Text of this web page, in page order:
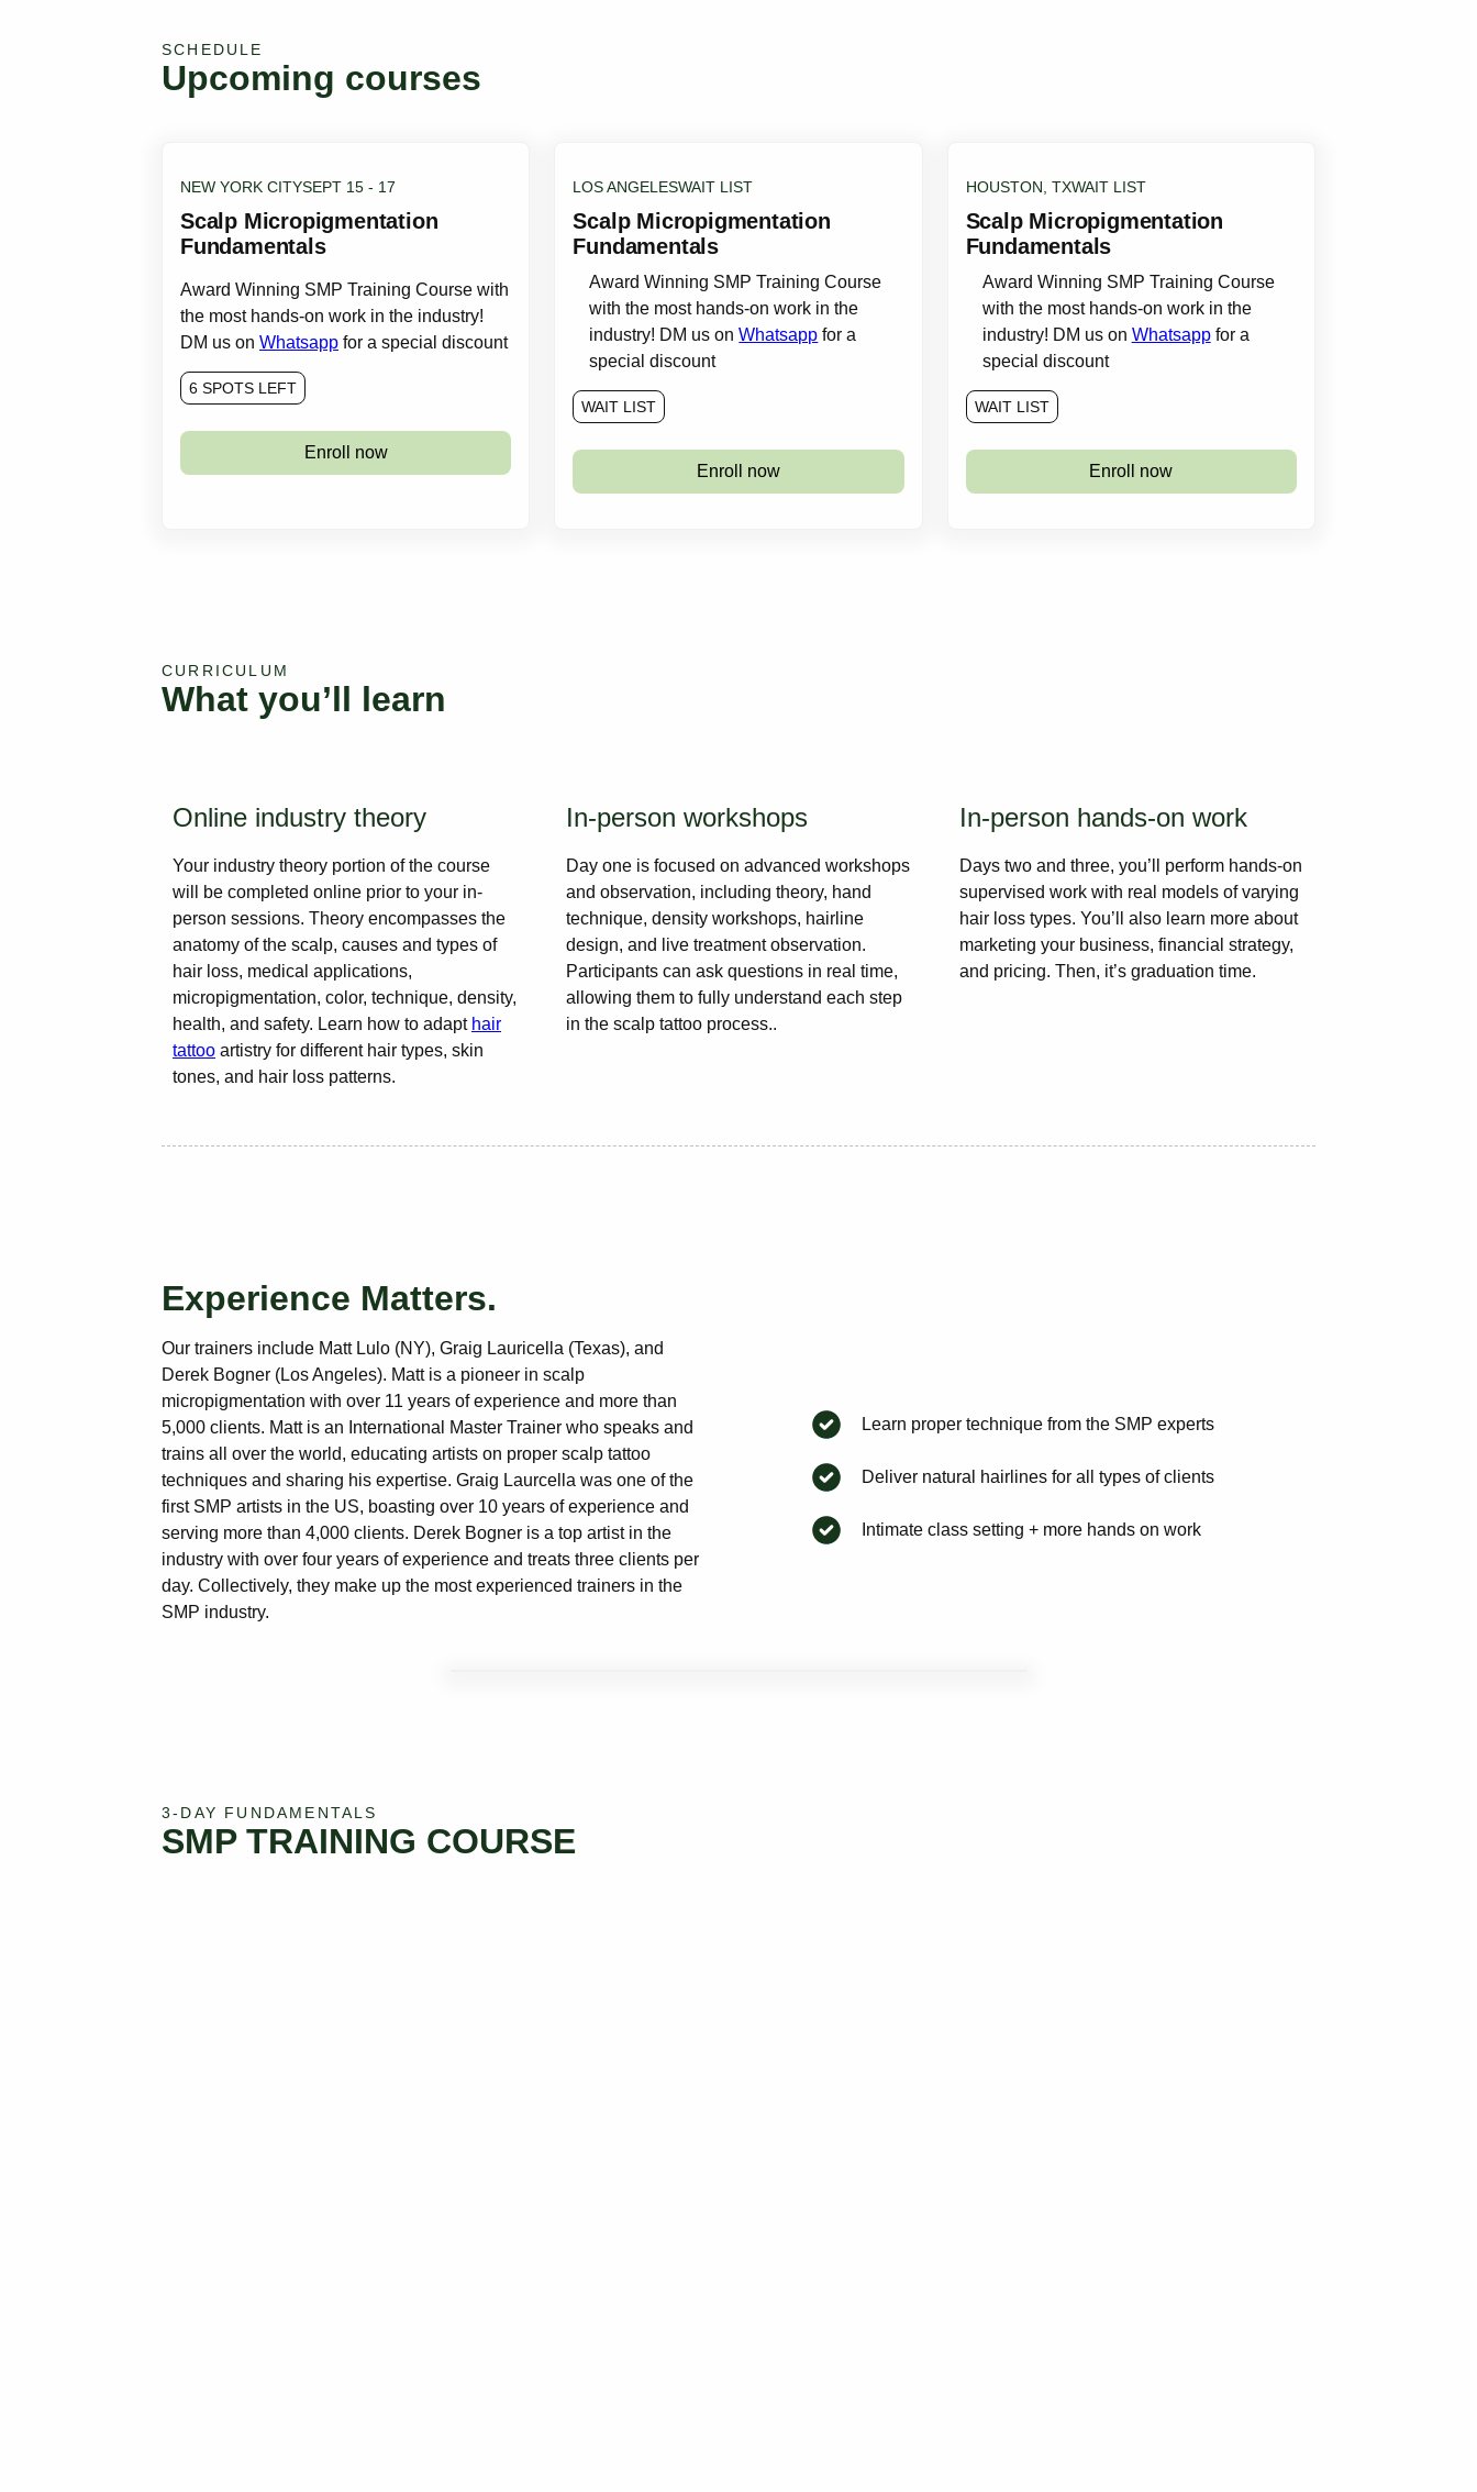
SCHEDULE
Upcoming courses
NEW YORK CITYSEPT 15 - 17
Scalp Micropigmentation
Fundamentals
Award Winning SMP Training Course with
the most hands-on work in the industry!
DM us on Whatsapp for a special discount
6 SPOTS LEFT
Enroll now
LOS ANGELESWAIT LIST
Scalp Micropigmentation
Fundamentals
Award Winning SMP Training Course
with the most hands-on work in the
industry! DM us onWhatsapp for a
special discount
WAIT LIST
Enroll now
HOUSTON, TXWAIT LIST
Scalp Micropigmentation
Fundamentals
Award Winning SMP Training Course
with the most hands-on work in the
industry! DM us on Whatsappfor a
special discount
WAIT LIST
Enroll now
CURRICULUM
What you’ll learn
Online industry theory
Your industry theory portion of the course
will be completed online prior to your in-
person sessions. Theory encompasses the
anatomy of the scalp, causes and types of
hair loss, medical applications,
micropigmentation, color, technique, density,
health, and safety. Learn how to adapt hair
tattoo artistry for different hair types, skin
tones, and hair loss patterns.
In-person workshops
Day one is focused on advanced workshops
and observation, including theory, hand
technique, density workshops, hairline
design, and live treatment observation.
Participants can ask questions in real time,
allowing them to fully understand each step
in the scalp tattoo process..
In-person hands-on work
Days two and three, you’ll perform hands-on
supervised work with real models of varying
hair loss types. You’ll also learn more about
marketing your business, financial strategy,
and pricing. Then, it’s graduation time.
Experience Matters.
Our trainers include Matt Lulo (NY), Graig Lauricella (Texas), and
Derek Bogner (Los Angeles). Matt is a pioneer in scalp
micropigmentation with over 11 years of experience and more than
5,000 clients. Matt is an International Master Trainer who speaks and
trains all over the world, educating artists on proper scalp tattoo
techniques and sharing his expertise. Graig Laurcella was one of the
first SMP artists in the US, boasting over 10 years of experience and
serving more than 4,000 clients. Derek Bogner is a top artist in the
industry with over four years of experience and treats three clients per
day. Collectively, they make up the most experienced trainers in the
SMP industry.
Learn proper technique from the SMP experts
Deliver natural hairlines for all types of clients
Intimate class setting + more hands on work
3-DAY FUNDAMENTALS
SMP TRAINING COURSE